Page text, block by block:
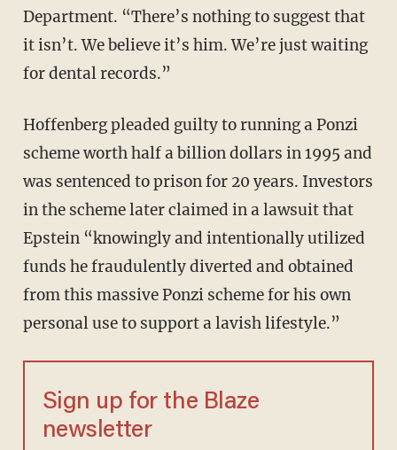
Department. “There’s nothing to suggest that
it isn’t. We believe it’s him. We’re just waiting
for dental records.”
Hoffenberg pleaded guilty to running a Ponzi
scheme worth half a billion dollars in 1995 and
was sentenced to prison for 20 years. Investors
in the scheme later claimed in a lawsuit that
Epstein “knowingly and intentionally utilized
funds he fraudulently diverted and obtained
from this massive Ponzi scheme for his own
personal use to support a lavish lifestyle.”
Sign up for the Blaze
newsletter